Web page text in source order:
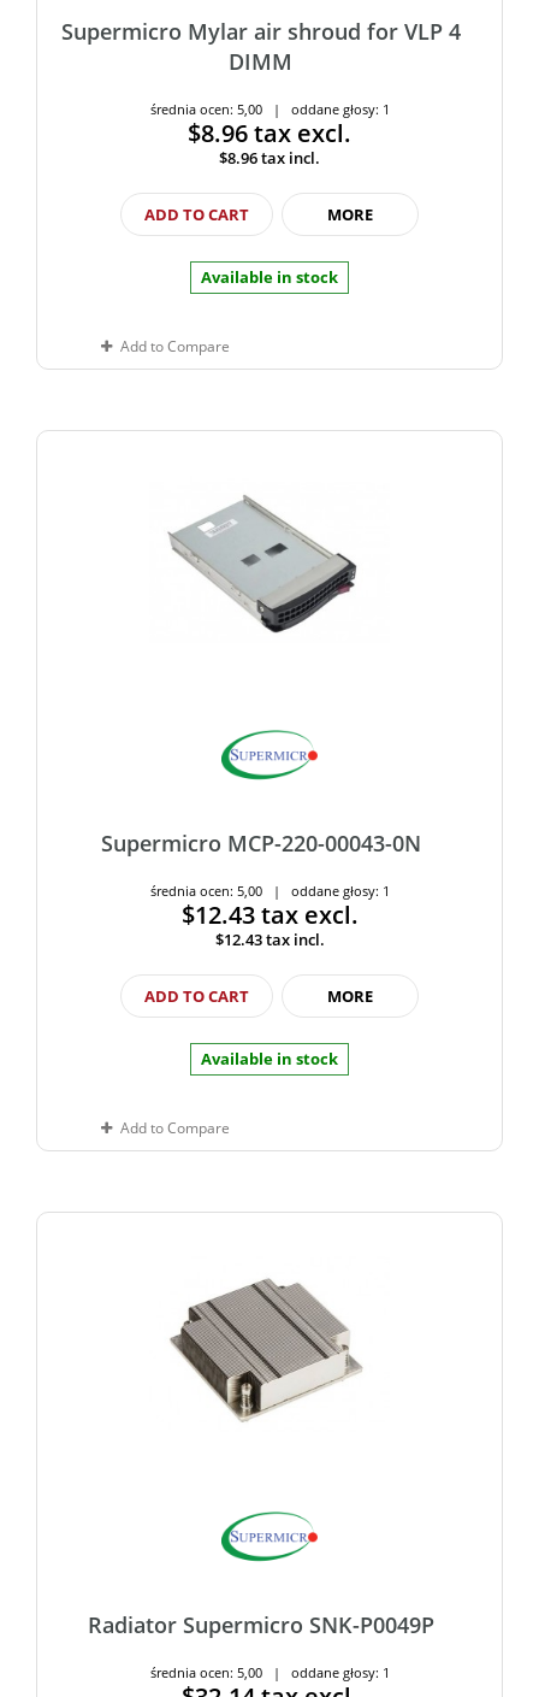
Supermicro Mylar air shroud for VLP 4
DIMM
średnia ocen: 5,00 | oddane głosy: 1
$8.96tax excl.
$8.96tax incl.
ADD TO CART MORE
Available in stock
Add to Compare
Supermicro MCP-220-00043-0N
średnia ocen: 5,00 | oddane głosy: 1
$12.43tax excl.
$12.43tax incl.
ADD TO CART MORE
Available in stock
Add to Compare
Radiator Supermicro SNK-P0049P
średnia ocen: 5,00 | oddane głosy: 1